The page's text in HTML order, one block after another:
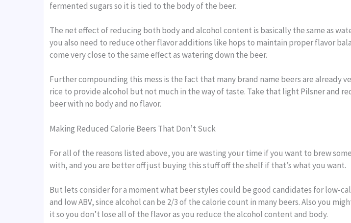
fermented sugars so it is tied to the body of the beer.
The net effect of reducing both body and alcohol content is basically the same as
you also need to reduce other flavor additions like hops to maintain proper flavor
come very close to the same effect as watering down the beer.
Further compounding this mess is the fact that many brand name beers are already
rice to provide alcohol but not much in the way of taste. Take that light Pilsner and
beer with no body and no flavor.
Making Reduced Calorie Beers That Don’t Suck
For all of the reasons listed above, you are wasting your time if you want to brew
with, and you are better off just buying this stuff off the shelf if that’s what you want.
But lets consider for a moment what beer styles could be good candidates for low-
and low ABV, since alcohol can be 2/3 of the calorie count in many beers. Also you
it so you don’t lose all of the flavor as you reduce the alcohol content and body.